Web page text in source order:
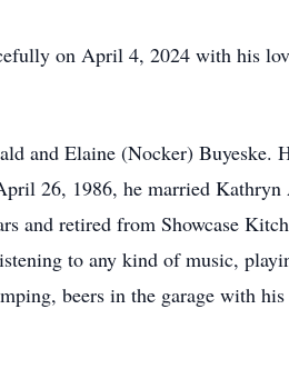
on April 4, 2024 with his
and Elaine (Nocker) Buyeske.
26, 1986, he married Kathryn
and retired from Showcase
to any kind of music,
beers in the garage with